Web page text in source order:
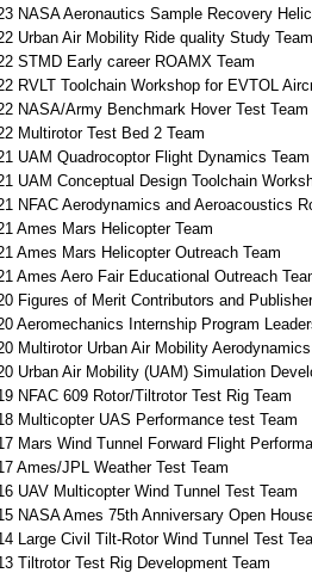
NASA Aeronautics Sample Recovery
Urban Air Mobility Ride quality Study Team
STMD Early career ROAMX Team
RVLT Toolchain Workshop for EVTOL
NASA/Army Benchmark Hover Test Team
Multirotor Test Bed 2 Team
UAM Quadrocoptor Flight Dynamics Team
UAM Conceptual Design Toolchain
NFAC Aerodynamics and Aeroacoustics
Ames Mars Helicopter Team
Ames Mars Helicopter Outreach Team
Ames Aero Fair Educational Outreach
Figures of Merit Contributors and
Aeromechanics Internship Program
Multirotor Urban Air Mobility
Urban Air Mobility (UAM) Simulation
NFAC 609 Rotor/Tiltrotor Test Rig Team
Multicopter UAS Performance test Team
Mars Wind Tunnel Forward Flight
Ames/JPL Weather Test Team
UAV Multicopter Wind Tunnel Test Team
NASA Ames 75th Anniversary Open
Large Civil Tilt-Rotor Wind Tunnel Test
Tiltrotor Test Rig Development Team